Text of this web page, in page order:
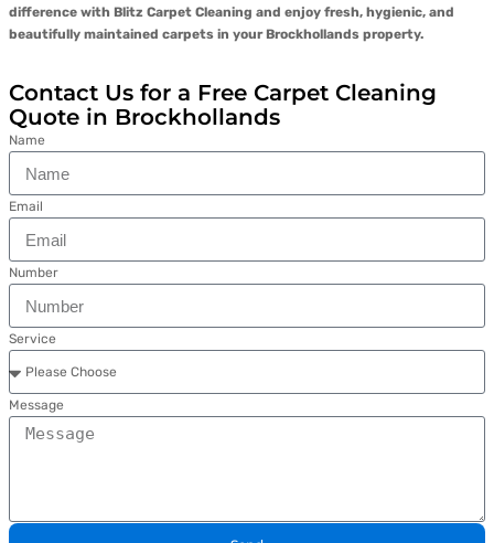
difference with Blitz Carpet Cleaning and enjoy fresh, hygienic, and
beautifully maintained carpets in your Brockhollands property.
Contact Us for a Free Carpet Cleaning
Quote in Brockhollands
Name
Email
Number
Service
Message